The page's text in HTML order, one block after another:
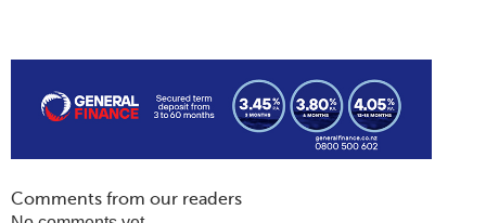
Comments from our readers